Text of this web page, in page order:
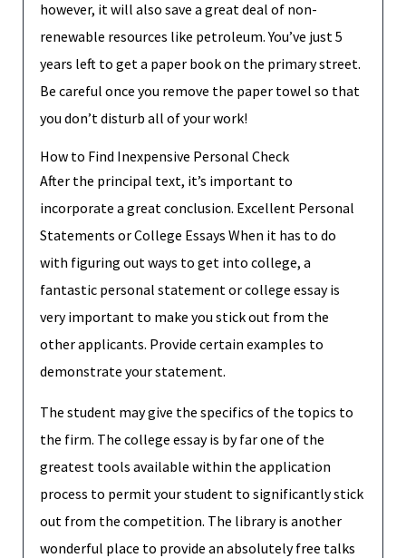
however, it will also save a great deal of non-
renewable resources like petroleum. You’ve just 5
years left to get a paper book on the primary street.
Be careful once you remove the paper towel so that
you don’t disturb all of your work!
How to Find Inexpensive Personal Check
After the principal text, it’s important to
incorporate a great conclusion. Excellent Personal
Statements or College Essays When it has to do
with figuring out ways to get into college, a
fantastic personal statement or college essay is
very important to make you stick out from the
other applicants. Provide certain examples to
demonstrate your statement.
The student may give the specifics of the topics to
the firm. The college essay is by far one of the
greatest tools available within the application
process to permit your student to significantly stick
out from the competition. The library is another
wonderful place to provide an absolutely free talks